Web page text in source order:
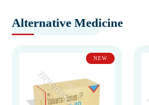
Alternative Medicine
NEW